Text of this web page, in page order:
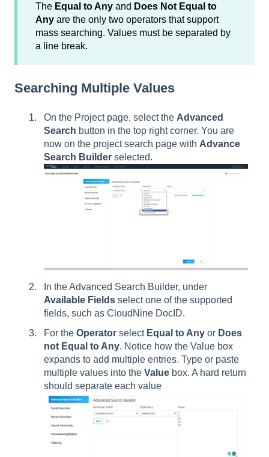
The Equal to Any and Does Not Equal to
Any are the only two operators that support
mass searching. Values must be separated by
a line break.
Searching Multiple Values
On the Project page, select the Advanced
Search button in the top right corner. You are
now on the project search page with Advance
Search Builder selected.
In the Advanced Search Builder, under
Available Fields select one of the supported
fields, such as CloudNine DocID.
For the Operator select Equal to Any or Does
not Equal to Any. Notice how the Value box
expands to add multiple entries. Type or paste
multiple values into the Value box. A hard return
should separate each value